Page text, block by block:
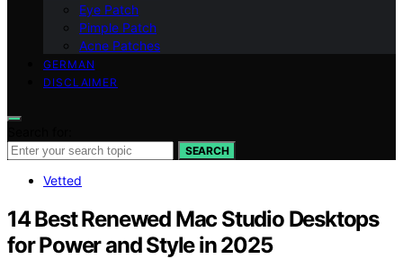
Eye Patch
Pimple Patch
Acne Patches
GERMAN
DISCLAIMER
SEARCH
Vetted
14 Best Renewed Mac Studio Desktops
for Power and Style in 2025